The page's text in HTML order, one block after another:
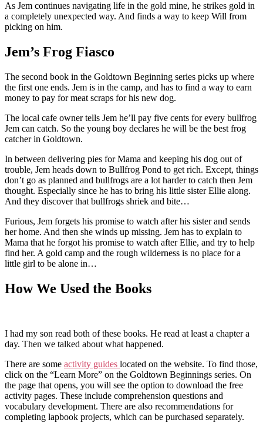
As Jem continues navigating life in the gold mine, he strikes gold in
a completely unexpected way. And finds a way to keep Will from
picking on him.
Jem’s Frog Fiasco
The second book in the Goldtown Beginning series picks up where
the first one ends. Jem is in the camp, and has to find a way to earn
money to pay for meat scraps for his new dog.
The local cafe owner tells Jem he’ll pay five cents for every bullfrog
Jem can catch. So the young boy declares he will be the best frog
catcher in Goldtown.
In between delivering pies for Mama and keeping his dog out of
trouble, Jem heads down to Bullfrog Pond to get rich. Except, things
don’t go as planned and bullfrogs are a lot harder to catch then Jem
thought. Especially since he has to bring his little sister Ellie along.
And they discover that bullfrogs shriek and bite…
Furious, Jem forgets his promise to watch after his sister and sends
her home. And then she winds up missing. Jem has to explain to
Mama that he forgot his promise to watch after Ellie, and try to help
find her. A gold camp and the rough wilderness is no place for a
little girl to be alone in…
How We Used the Books
I had my son read both of these books. He read at least a chapter a
day. Then we talked about what happened.
There are some activity guides located on the website. To find those,
click on the “Learn More” on the Goldtown Beginnings series. On
the page that opens, you will see the option to download the free
activity pages. These include comprehension questions and
vocabulary development. There are also recommendations for
completing lapbook projects, which can be purchased separately.